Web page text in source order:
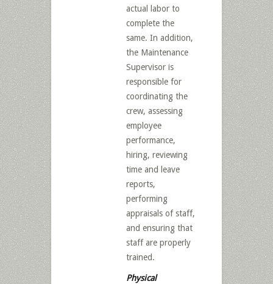
actual labor to
complete the
same. In addition,
the Maintenance
Supervisor is
responsible for
coordinating the
crew, assessing
employee
performance,
hiring, reviewing
time and leave
reports,
performing
appraisals of staff,
and ensuring that
staff are properly
trained.
Physical